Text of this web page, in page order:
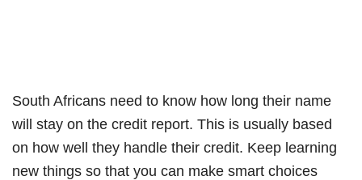
South Africans need to know how long their name
will stay on the credit report. This is usually based
on how well they handle their credit. Keep learning
new things so that you can make smart choices